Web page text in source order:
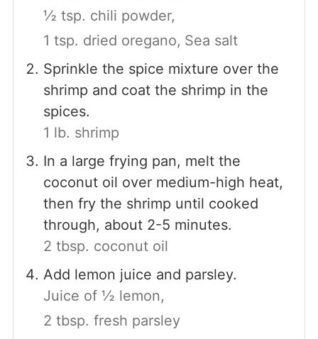
½ tsp. chili powder,
1 tsp. dried oregano, Sea salt
Sprinkle the spice mixture over the
shrimp and coat the shrimp in the
spices.
1 lb. shrimp
In a large frying pan, melt the
coconut oil over medium-high heat,
then fry the shrimp until cooked
through, about 2-5 minutes.
2 tbsp. coconut oil
Add lemon juice and parsley.
Juice of ½ lemon,
2 tbsp. fresh parsley